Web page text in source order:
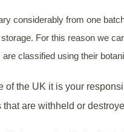
considerably from one
For this reason we
classified using their
of the UK it is your
are withheld or